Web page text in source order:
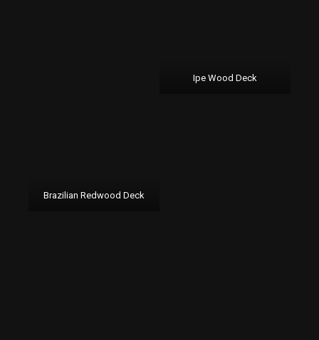
Ipe Wood Deck
Brazilian Redwood Deck